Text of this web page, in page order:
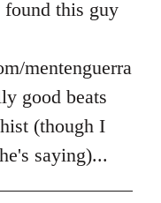
this guy
mentenguerra
good beats
(though I
saying)...